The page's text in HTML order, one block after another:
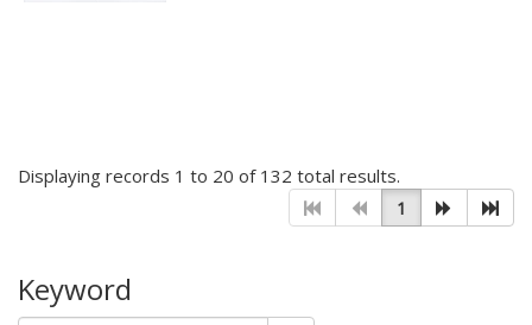
Displaying records 1 to 20 of 132 total results.
1
Keyword